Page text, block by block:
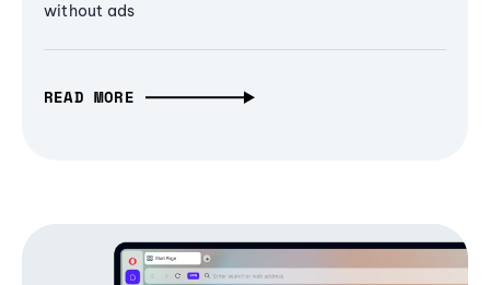
without ads
READ MORE